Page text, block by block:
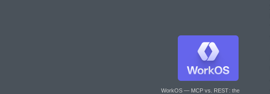
WorkOS — MCP vs. REST: the